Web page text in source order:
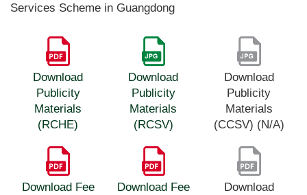
Services Scheme in Guangdong
Download
Publicity
Materials
(RCHE)
Download
Publicity
Materials
(RCSV)
Download
Publicity
Materials
(CCSV) (N/A)
Download Fee
Download Fee
Download